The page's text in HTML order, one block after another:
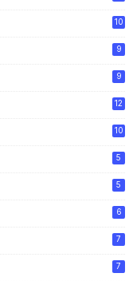
10
9
9
12
10
5
5
6
7
7